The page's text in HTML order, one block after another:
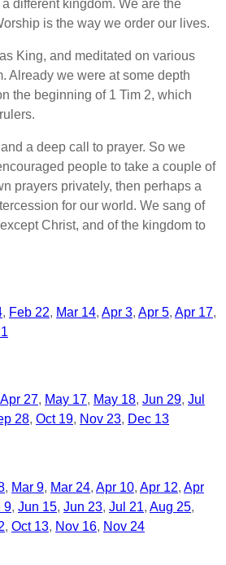
different kingdom. We are the
is the way we order our lives.
King, and meditated on various
Already we were at some depth
the beginning of 1 Tim 2, which
a deep call to prayer. So we
people to take a couple of
prayers privately, then perhaps a
for our world. We sang of
Christ, and of the kingdom to
Feb 22 Mar 14 Apr 3 Apr 5 Apr 17
Apr 27 May 17 May 18 Jun 29 Jul
28 Oct 19 Nov 23 Dec 13
Mar 9 Mar 24 Apr 10 Apr 12 Apr
9 Jun 15 Jun 23 Jul 21 Aug 25
Oct 13 Nov 16 Nov 24